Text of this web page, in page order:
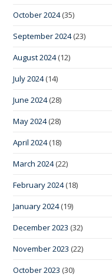
October 2024(35)
September 2024(23)
August 2024(12)
July 2024(14)
June 2024(28)
May 2024(28)
April 2024(18)
March 2024(22)
February 2024(18)
January 2024(19)
December 2023 (32)
November 2023 (22)
October 2023 (30)